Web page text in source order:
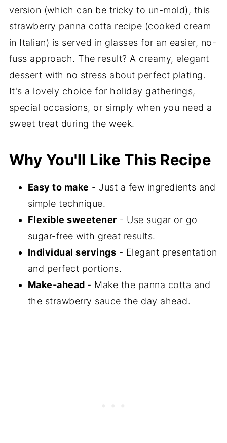
version (which can be tricky to un-mold), this
strawberry panna cotta recipe (cooked cream
in Italian) is served in glasses for an easier, no-
fuss approach. The result? A creamy, elegant
dessert with no stress about perfect plating.
It's a lovely choice for holiday gatherings,
special occasions, or simply when you need a
sweet treat during the week.
Why You'll Like This Recipe
Easy to make - Just a few ingredients and
simple technique.
Flexible sweetener - Use sugar or go
sugar-free with great results.
Individual servings - Elegant presentation
and perfect portions.
Make-ahead - Make the panna cotta and
the strawberry sauce the day ahead.